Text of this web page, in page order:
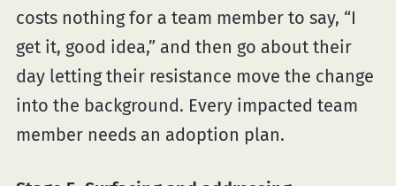
costs nothing for a team member to say, “I
get it, good idea,” and then go about their
day letting their resistance move the change
into the background. Every impacted team
member needs an adoption plan.